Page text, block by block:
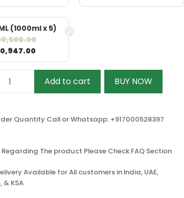
(1000ml x 5)
Add to cart BUY NOW
Quantity Call or Whatsapp: +917000528397
The product Please Check FAQ Section
Available for All customers in India, UAE,
& KSA